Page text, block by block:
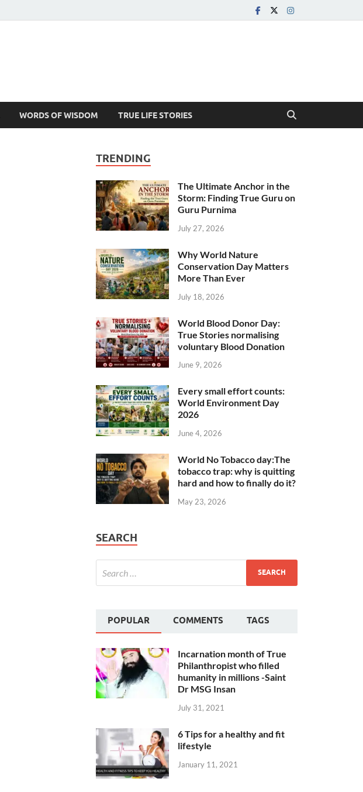
WORDS OF WISDOM TRUE LIFE STORIES
TRENDING
The Ultimate Anchor in the
Storm: Finding True Guru on
Guru Purnima
July 27, 2026
Why World Nature
Conservation Day Matters
More Than Ever
July 18, 2026
World Blood Donor Day:
True Stories normalising
voluntary Blood Donation
June 9, 2026
Every small effort counts:
World Environment Day
2026
June 4, 2026
World No Tobacco day:The
tobacco trap: why is quitting
hard and how to finally do it?
May 23, 2026
SEARCH
POPULAR COMMENTS TAGS
Incarnation month of True
Philanthropist who filled
humanity in millions -Saint
Dr MSG Insan
July 31, 2021
6 Tips for a healthy and fit
lifestyle
January 11, 2021